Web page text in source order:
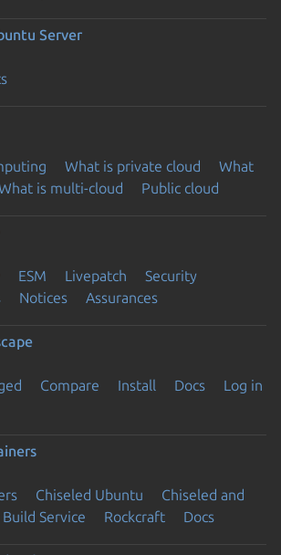
Server
What is private cloud
What
is multi-cloud Public cloud
ESM Livepatch
Security
Notices Assurances
Compare Install Docs
Log in
Chiseled Ubuntu
Chiseled and
Service Rockcraft Docs